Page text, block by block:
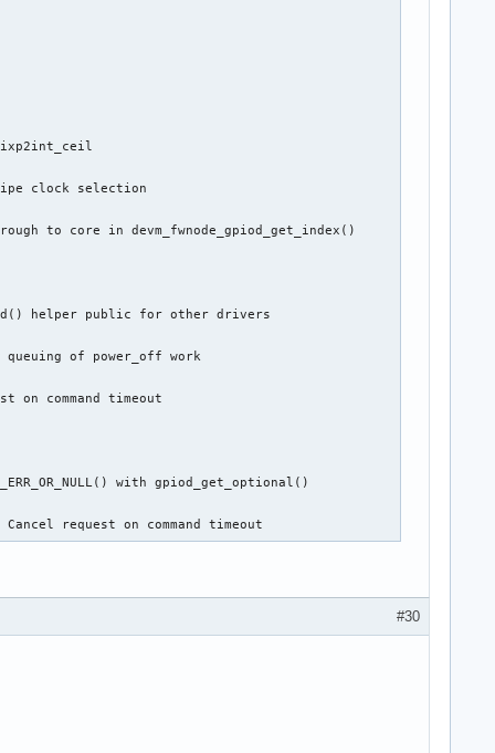
pipe clock selection
to core in devm_fwnode_gpiod_get_index()
helper public for other drivers
queuing of power_off work
on command timeout
with gpiod_get_optional()
request on command timeout
#30